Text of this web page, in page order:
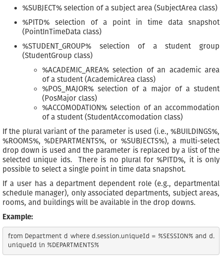
%SUBJECT% selection of a subject area (SubjectArea class)
%PITD% selection of a point in time data snapshot
(PointInTimeData class)
%STUDENT_GROUP% selection of a student group
(StudentGroup class)
%ACADEMIC_AREA% selection of an academic area
of a student (AcademicArea class)
%POS_MAJOR% selection of a major of a student
(PosMajor class)
%ACCOMODATION% selection of an accommodation
of a student (StudentAccomodation class)
If the plural variant of the parameter is used (i.e., %BUILDINGS%,
%ROOMS%, %DEPARTMENTS%, or %SUBJECTS%), a multi-select
drop down is used and the parameter is replaced by a list of the
selected unique ids. There is no plural for %PITD%, it is only
possible to select a single point in time data snapshot.
If a user has a department dependent role (e.g., departmental
schedule manager), only associated departments, subject areas,
rooms, and buildings will be available in the drop downs.
Example:
from Department d where d.session.uniqueId = %SESSION% and d.